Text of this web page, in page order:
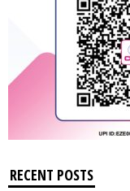
RECENT POSTS